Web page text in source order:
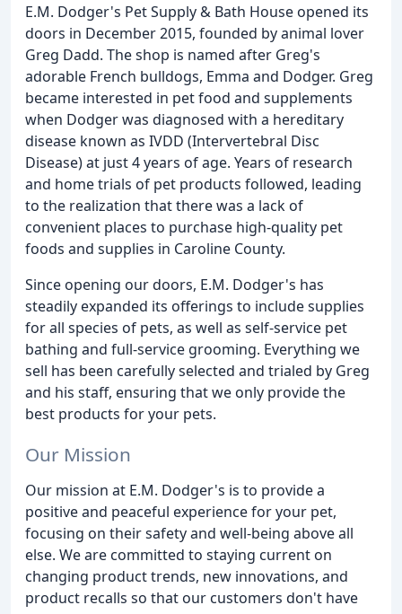
E.M. Dodger's Pet Supply & Bath House opened its
doors in December 2015, founded by animal lover
Greg Dadd. The shop is named after Greg's
adorable French bulldogs, Emma and Dodger. Greg
became interested in pet food and supplements
when Dodger was diagnosed with a hereditary
disease known as IVDD (Intervertebral Disc
Disease) at just 4 years of age. Years of research
and home trials of pet products followed, leading
to the realization that there was a lack of
convenient places to purchase high-quality pet
foods and supplies in Caroline County.
Since opening our doors, E.M. Dodger's has
steadily expanded its offerings to include supplies
for all species of pets, as well as self-service pet
bathing and full-service grooming. Everything we
sell has been carefully selected and trialed by Greg
and his staff, ensuring that we only provide the
best products for your pets.
Our Mission
Our mission at E.M. Dodger's is to provide a
positive and peaceful experience for your pet,
focusing on their safety and well-being above all
else. We are committed to staying current on
changing product trends, new innovations, and
product recalls so that our customers don't have